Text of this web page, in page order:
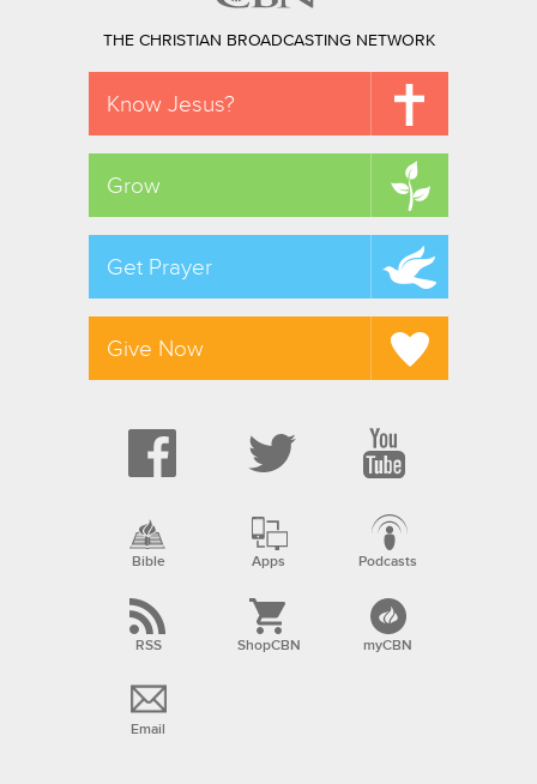
THE CHRISTIAN BROADCASTING NETWORK
Know Jesus?
Grow
Get Prayer
Give Now
Bible Apps Podcasts
RSS ShopCBN myCBN
Email